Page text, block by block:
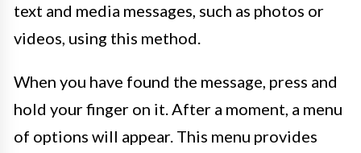
text and media messages, such as photos or
videos, using this method.
When you have found the message, press and
hold your finger on it. After a moment, a menu
of options will appear. This menu provides